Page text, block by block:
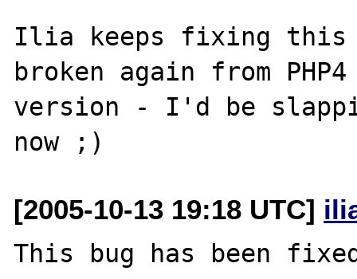
Ilia keeps fixing this
broken again from
version - I'd be
[2005-10-13 19:18 UTC]
This bug has been